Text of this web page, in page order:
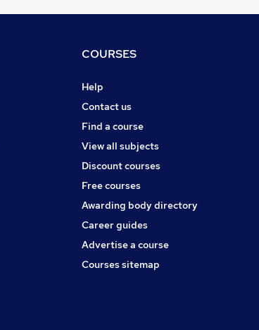
COURSES
Help
Contact us
Find a course
View all subjects
Discount courses
Free courses
Awarding body directory
Career guides
Advertise a course
Courses sitemap